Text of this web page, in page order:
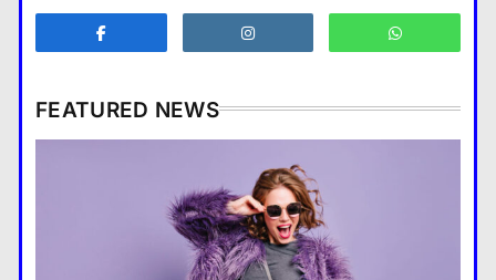
Business
4 Business
How Smartphones Are
Transforming Our Lives
แคปชั่น เกษียณ
What is the difference between a
How does supply and demand affect prices?
FEATURED NEWS